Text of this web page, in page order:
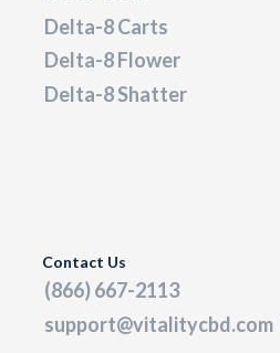
Delta-8 Carts
Delta-8 Flower
Delta-8 Shatter
Contact Us
(866) 667-2113
support@vitalitycbd.com